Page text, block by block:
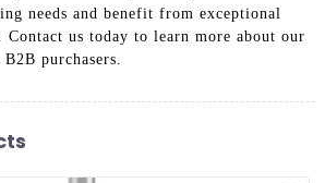
needs and benefit from exceptional
Contact us today to learn more about our
purchasers.